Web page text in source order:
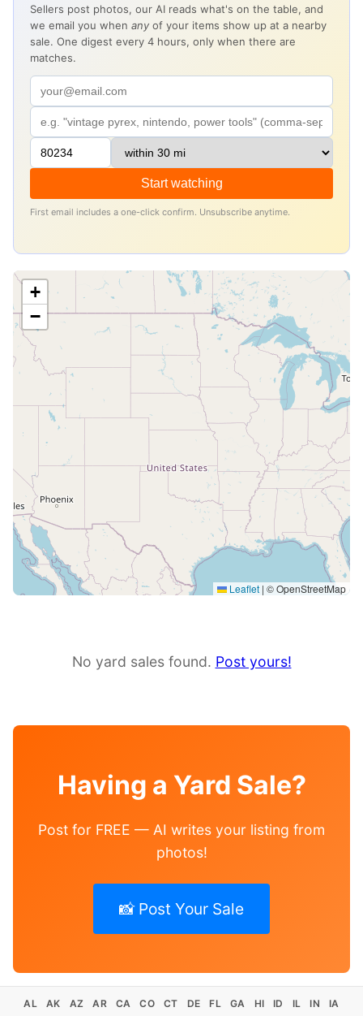
Sellers post photos, our AI reads what's on the table, and
we email you when any of your items show up at a nearby
sale. One digest every 4 hours, only when there are
matches.
Start watching
First email includes a one-click confirm. Unsubscribe anytime.
+
−
Leaflet | © OpenStreetMap
No yard sales found. Post yours!
Having a Yard Sale?
Post for FREE — AI writes your listing from
photos!
📸 Post Your Sale
AL AK AZ AR CA CO CT DE FL GA HI ID IL IN
IA